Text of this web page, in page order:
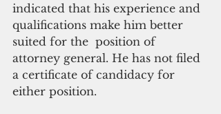
indicated that his experience and
qualifications make him better
suited for the  position of
attorney general. He has not filed
a certificate of candidacy for
either position.